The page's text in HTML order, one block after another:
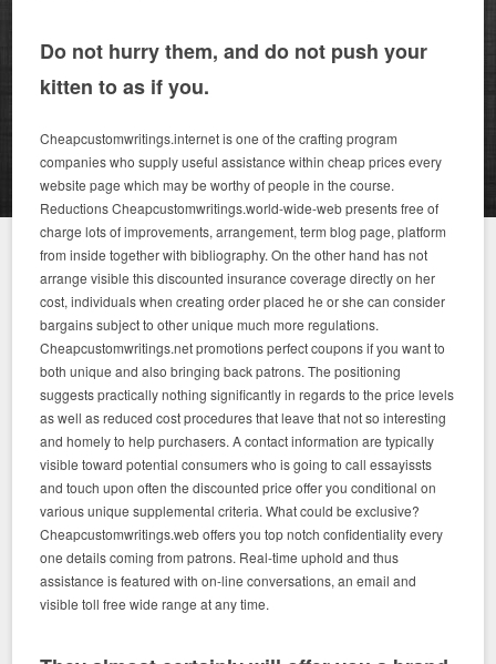
Do not hurry them, and do not push your
kitten to as if you.
Cheapcustomwritings.internet is one of the crafting program
companies who supply useful assistance within cheap prices every
website page which may be worthy of people in the course.
Reductions Cheapcustomwritings.world-wide-web presents free of
charge lots of improvements, arrangement, term blog page, platform
from inside together with bibliography. On the other hand has not
arrange visible this discounted insurance coverage directly on her
cost, individuals when creating order placed he or she can consider
bargains subject to other unique much more regulations.
Cheapcustomwritings.net promotions perfect coupons if you want to
both unique and also bringing back patrons. The positioning
suggests practically nothing significantly in regards to the price levels
as well as reduced cost procedures that leave that not so interesting
and homely to help purchasers. A contact information are typically
visible toward potential consumers who is going to call essayissts
and touch upon often the discounted price offer you conditional on
various unique supplemental criteria. What could be exclusive?
Cheapcustomwritings.web offers you top notch confidentiality every
one details coming from patrons. Real-time uphold and thus
assistance is featured with on-line conversations, an email and
visible toll free wide range at any time.